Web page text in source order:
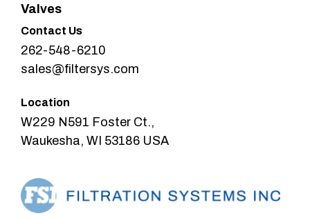
Valves
Contact Us
262-548-6210
sales@filtersys.com
Location
W229 N591 Foster Ct.,
Waukesha, WI 53186 USA